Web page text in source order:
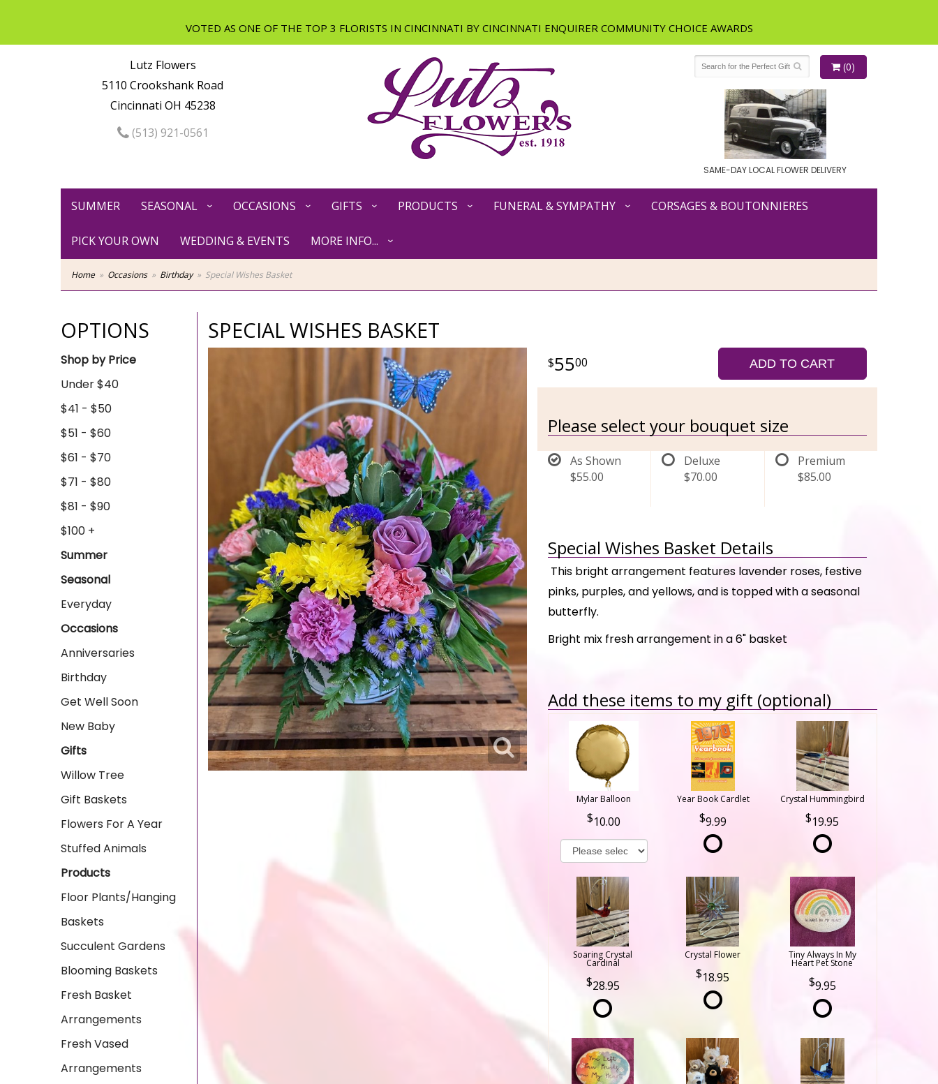
Lutz Flowers
5110 Crookshank Road
Cincinnati OH 45238
(513) 921-0561
(0)
SAME-DAY LOCAL FLOWER DELIVERY
SUMMER SEASONAL OCCASIONS GIFTS PRODUCTS FUNERAL & SYMPATHY CORSAGES & BOUTONNIERES
PICK YOUR OWN WEDDING & EVENTS MORE INFO...
Home Occasions Birthday Special Wishes Basket
OPTIONS
Shop by Price
Under $40
$41 - $50
$51 - $60
$61 - $70
$71 - $80
$81 - $90
$100 +
Summer
Seasonal
Everyday
Occasions
Anniversaries
Birthday
Get Well Soon
New Baby
Gifts
Willow Tree
Gift Baskets
Flowers For A Year
Stuffed Animals
Products
Floor Plants/Hanging
Baskets
Succulent Gardens
Blooming Baskets
Fresh Basket
Arrangements
Fresh Vased
Arrangements
SPECIAL WISHES BASKET
5500 ADD TO CART
Please select your bouquet size
As Shown
$55.00
Deluxe
$70.00
Premium
$85.00
Special Wishes Basket Details
This bright arrangement features lavender roses, festive
pinks, purples, and yellows, and is topped with a seasonal
butterfly.
Bright mix fresh arrangement in a 6" basket
Add these items to my gift (optional)
Mylar Balloon
10.00
Year Book Cardlet
9.99
Crystal Hummingbird
19.95
Soaring Crystal
Cardinal
28.95
Crystal Flower
18.95
Tiny Always In My
Heart Pet Stone
9.95